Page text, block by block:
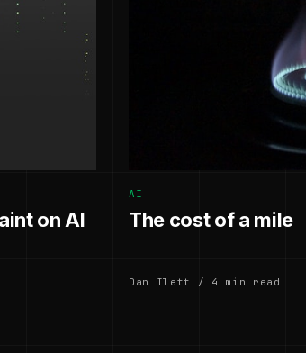
on AI
AI
The cost of a mile
Dan Ilett / 4 min read